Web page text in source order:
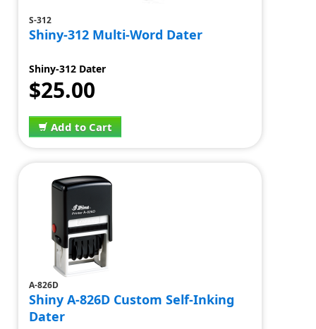
S-312
Shiny-312 Multi-Word Dater
Shiny-312 Dater
$25.00
Add to Cart
A-826D
Shiny A-826D Custom Self-Inking
Dater